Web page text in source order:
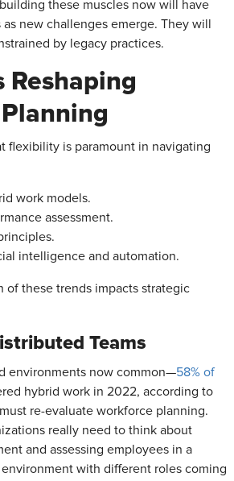
these muscles now will have
new challenges emerge. They will
by legacy practices.
Reshaping
flexibility is paramount in navigating
work models.
assessment.
intelligence and automation.
of these trends impacts strategic
Teams
environments now common—58% of
hybrid work in 2022, according to
re-evaluate workforce planning.
really need to think about
and assessing employees in a
with different roles coming